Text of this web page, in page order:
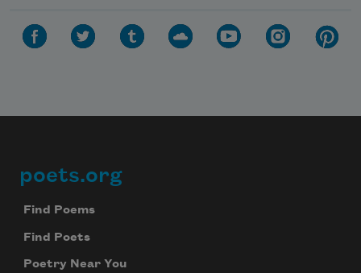
Footer
poets.org
Find Poems
Find Poets
Poetry Near You